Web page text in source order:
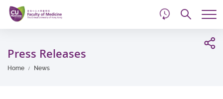
Skip
main
content
Press Releases
Home News